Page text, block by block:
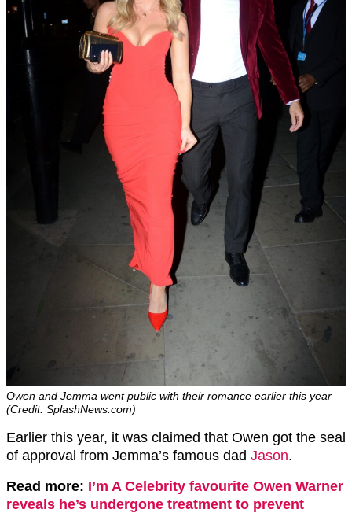
Owen and Jemma went public with their romance earlier this year
(Credit: SplashNews.com)
Earlier this year, it was claimed that Owen got the seal
of approval from Jemma’s famous dad Jason.
Read more: I’m A Celebrity favourite Owen Warner
reveals he’s undergone treatment to prevent